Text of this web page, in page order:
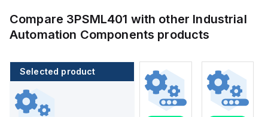
Compare 3PSML401 with other Industrial
Automation Components products
Selected product